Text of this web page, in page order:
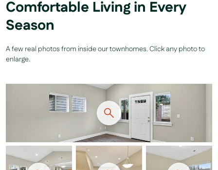
Comfortable Living in Every
Season
A few real photos from inside our townhomes. Click any photo to
enlarge.